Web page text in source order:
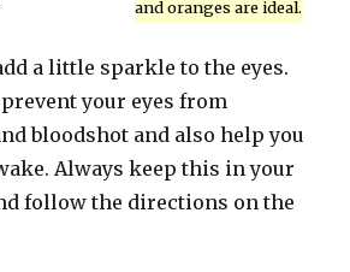
and oranges are ideal.
a little sparkle to the eyes.
your eyes from
bloodshot and also help you
Always keep this in your
follow the directions on the